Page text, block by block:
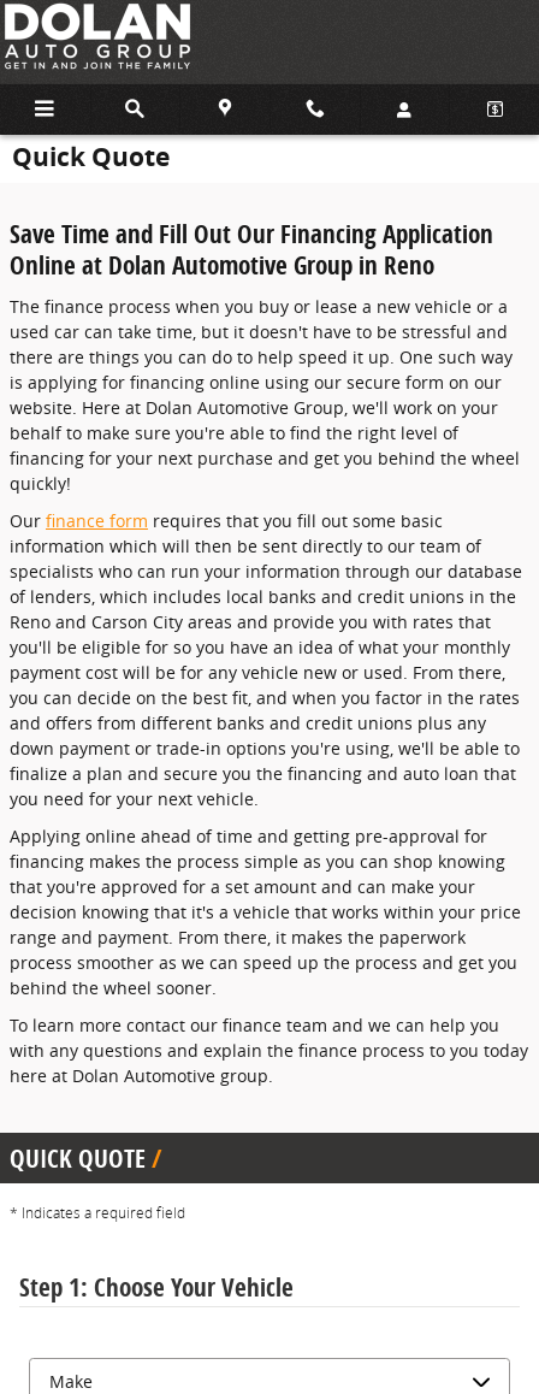
Skip to main content
Quick Quote
Save Time and Fill Out Our Financing Application
Online at Dolan Automotive Group in Reno
The finance process when you buy or lease a new vehicle or a
used car can take time, but it doesn't have to be stressful and
there are things you can do to help speed it up. One such way
is applying for financing online using our secure form on our
website. Here at Dolan Automotive Group, we'll work on your
behalf to make sure you're able to find the right level of
financing for your next purchase and get you behind the wheel
quickly!
Our finance form requires that you fill out some basic
information which will then be sent directly to our team of
specialists who can run your information through our database
of lenders, which includes local banks and credit unions in the
Reno and Carson City areas and provide you with rates that
you'll be eligible for so you have an idea of what your monthly
payment cost will be for any vehicle new or used. From there,
you can decide on the best fit, and when you factor in the rates
and offers from different banks and credit unions plus any
down payment or trade-in options you're using, we'll be able to
finalize a plan and secure you the financing and auto loan that
you need for your next vehicle.
Applying online ahead of time and getting pre-approval for
financing makes the process simple as you can shop knowing
that you're approved for a set amount and can make your
decision knowing that it's a vehicle that works within your price
range and payment. From there, it makes the paperwork
process smoother as we can speed up the process and get you
behind the wheel sooner.
To learn more contact our finance team and we can help you
with any questions and explain the finance process to you today
here at Dolan Automotive group.
QUICK QUOTE
* Indicates a required field
Step 1: Choose Your Vehicle